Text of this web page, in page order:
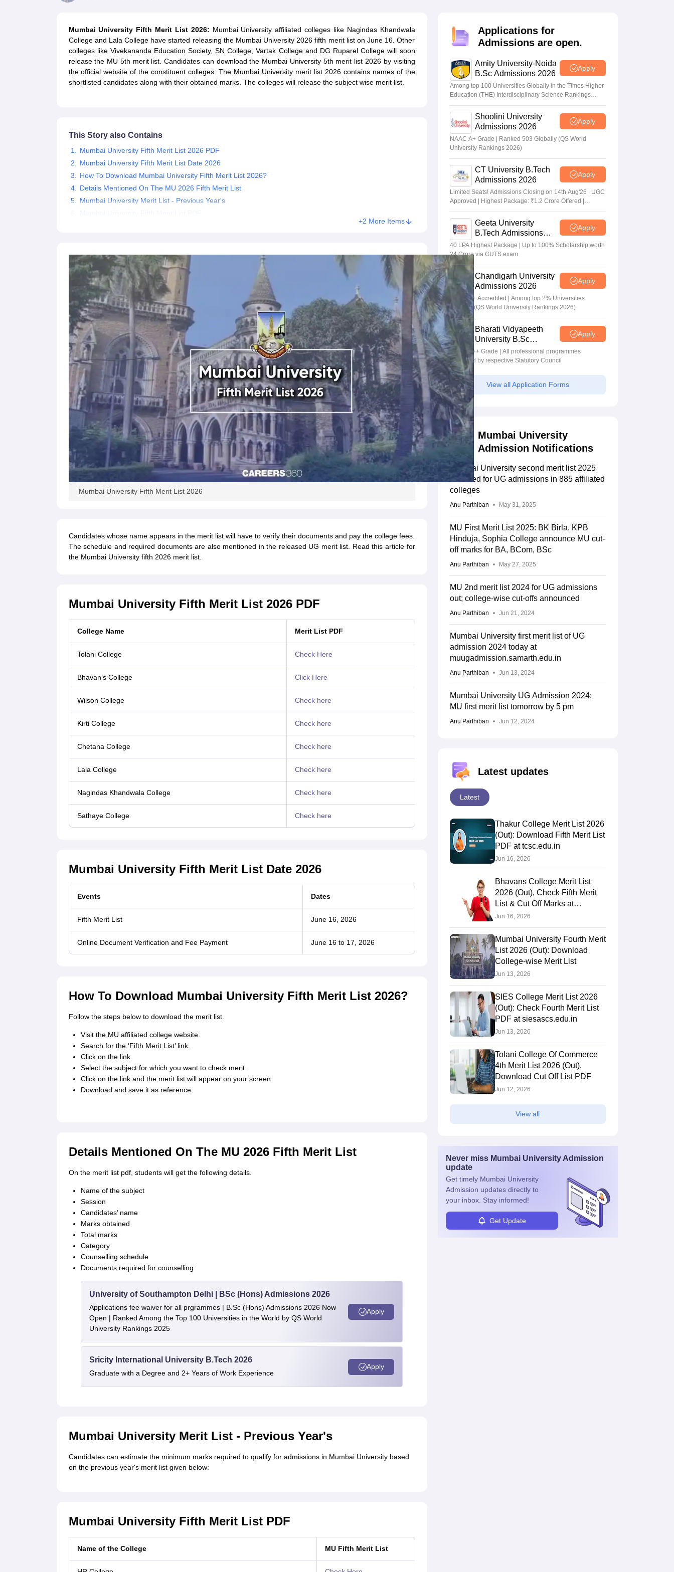
B.EdOnline BCAOnline B.Com Online B.ScOnline BA
MCAPGDCAOnline MCAOnline M.ScOnline MAOnline M.Com
CUET E-books and Sample Papers CUET PG E-books and Sample PapersIIT JAM E-books and Sample PapersNEST E-books and Sample Papers
Medicine and Allied Science
Mumbai University Fifth Merit List 2026: Mumbai University affiliated colleges like Nagindas Khandwala
College and Lala College have started releasing the Mumbai University 2026 fifth merit list on June 16. Other
colleges like Vivekananda Education Society, SN College, Vartak College and DG Ruparel College will soon
release the MU 5th merit list. Candidates can download the Mumbai University 5th merit list 2026 by visiting
the official website of the constituent colleges. The Mumbai University merit list 2026 contains names of the
shortlisted candidates along with their obtained marks. The colleges will release the subject wise merit list.
This Story also Contains
Mumbai University Fifth Merit List 2026 PDF
Mumbai University Fifth Merit List Date 2026
How To Download Mumbai University Fifth Merit List 2026?
Details Mentioned On The MU 2026 Fifth Merit List
Mumbai University Merit List - Previous Year's
+2 More Items
Mumbai University Fifth Merit List 2026
Candidates whose name appears in the merit list will have to verify their documents and pay the college fees.
The schedule and required documents are also mentioned in the released UG merit list. Read this article for
the Mumbai University fifth 2026 merit list.
Mumbai University Fifth Merit List 2026 PDF
College Name Merit List PDF
Tolani College Check Here
Bhavan’s College Click Here
Wilson College Check here
Kirti College Check here
Chetana College Check here
Lala College Check here
Nagindas Khandwala College Check here
Sathaye College Check here
Mumbai University Fifth Merit List Date 2026
Events Dates
Fifth Merit List June 16, 2026
Online Document Verification and Fee Payment June 16 to 17, 2026
How To Download Mumbai University Fifth Merit List 2026?
Follow the steps below to download the merit list.
Visit the MU affiliated college website.
Search for the ‘Fifth Merit List’ link.
Click on the link.
Select the subject for which you want to check merit.
Click on the link and the merit list will appear on your screen.
Download and save it as reference.
Details Mentioned On The MU 2026 Fifth Merit List
On the merit list pdf, students will get the following details.
Name of the subject
Session
Candidates’ name
Marks obtained
Total marks
Category
Counselling schedule
Documents required for counselling
University of Southampton Delhi | BSc (Hons) Admissions 2026
Applications fee waiver for all prgrammes | B.Sc (Hons) Admissions 2026 Now
Open | Ranked Among the Top 100 Universities in the World by QS World
University Rankings 2025
Apply
Sricity International University B.Tech 2026
Graduate with a Degree and 2+ Years of Work Experience
Apply
Mumbai University Merit List - Previous Year's
Candidates can estimate the minimum marks required to qualify for admissions in Mumbai University based
on the previous year's merit list given below:
Mumbai University Fifth Merit List PDF
Name of the College MU Fifth Merit List
Applications for
Admissions are open.
Amity University-Noida
B.Sc Admissions 2026
Apply
Among top 100 Universities Globally in the Times Higher
Education (THE) Interdisciplinary Science Rankings
2026
Shoolini University
Admissions 2026
Apply
NAAC A+ Grade | Ranked 503 Globally (QS World
University Rankings 2026)
CT University B.Tech
Admissions 2026
Apply
Limited Seats! Admissions Closing on 14th Aug'26 | UGC
Approved | Highest Package: ₹1.2 Crore Offered |
20,000+ Placements | 1,800+ Recruiting Partners | Avail
Upto 100% Scholarship
Geeta University
B.Tech Admissions
2026
Apply
40 LPA Highest Package | Up to 100% Scholarship worth
24 Crore via GUTS exam
Chandigarh University
Admissions 2026
Apply
NAAC A+ Accredited | Among top 2% Universities
Globally (QS World University Rankings 2026)
Bharati Vidyapeeth
University B.Sc
Admissions 2026
Apply
NAAC A++ Grade | All professional programmes
approved by respective Statutory Council
View all Application Forms
Mumbai University
Admission Notifications
Mumbai University second merit list 2025
declared for UG admissions in 885 affiliated
colleges
Anu Parthiban May 31, 2025
MU First Merit List 2025: BK Birla, KPB
Hinduja, Sophia College announce MU cut-
off marks for BA, BCom, BSc
Anu Parthiban May 27, 2025
MU 2nd merit list 2024 for UG admissions
out; college-wise cut-offs announced
Anu Parthiban Jun 21, 2024
Mumbai University first merit list of UG
admission 2024 today at
muugadmission.samarth.edu.in
Anu Parthiban Jun 13, 2024
Mumbai University UG Admission 2024:
MU first merit list tomorrow by 5 pm
Anu Parthiban Jun 12, 2024
Latest updates
Latest
Thakur College Merit List 2026
(Out): Download Fifth Merit List
PDF at tcsc.edu.in
Jun 16, 2026
Bhavans College Merit List
2026 (Out), Check Fifth Merit
List & Cut Off Marks at
bhavans.ac.in
Jun 16, 2026
Mumbai University Fourth Merit
List 2026 (Out): Download
College-wise Merit List
Jun 13, 2026
SIES College Merit List 2026
(Out): Check Fourth Merit List
PDF at siesascs.edu.in
Jun 13, 2026
Tolani College Of Commerce
4th Merit List 2026 (Out),
Download Cut Off List PDF
Jun 12, 2026
View all
Never miss Mumbai University Admission
update
Get timely Mumbai University
Admission updates directly to
your inbox. Stay informed!
Get Update